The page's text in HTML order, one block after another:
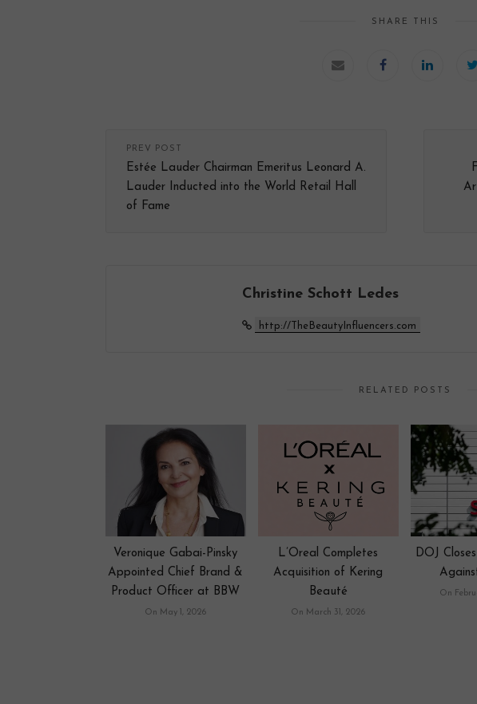
SHARE THIS
PREV POST
Estée Lauder Chairman Emeritus Leonard A.
Lauder Inducted into the World Retail Hall
of Fame
Christine Schott Ledes
http://TheBeautyInfluencers.com
RELATED POSTS
Veronique Gabai-Pinsky
Appointed Chief Brand &
Product Officer at BBW
On May 1, 2026
L’Oreal Completes
Acquisition of Kering
Beauté
On March 31, 2026
DOJ
On